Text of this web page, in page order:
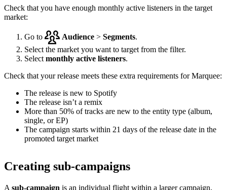
Check that you have enough monthly active listeners in the target
market:
Go to Audience > Segments.
Select the market you want to target from the filter.
Select monthly active listeners.
Check that your release meets these extra requirements for Marquee:
The release is new to Spotify
The release isn’t a remix
More than 50% of tracks are new to the entity type (album,
single, or EP)
The campaign starts within 21 days of the release date in the
promoted target market
Creating sub-campaigns
A sub-campaign is an individual flight within a larger campaign.